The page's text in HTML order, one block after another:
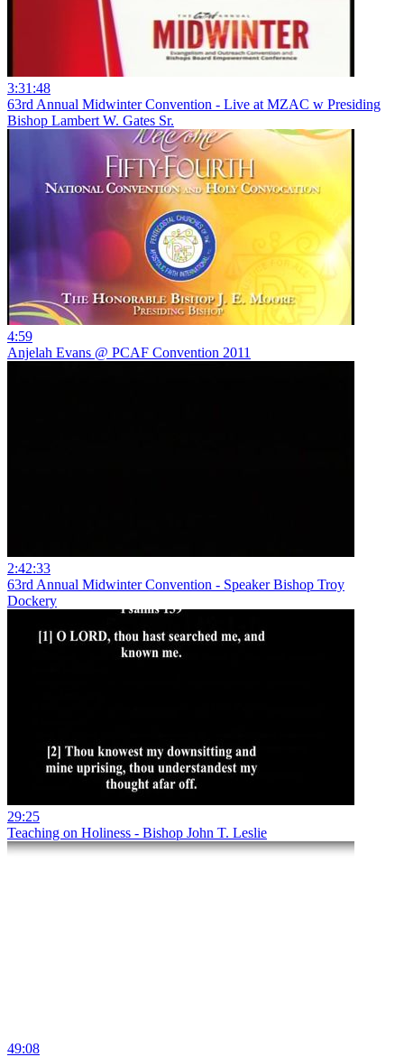
3:31:48
63rd Annual Midwinter Convention - Live at MZAC w Presiding
Bishop Lambert W. Gates Sr.
4:59
Anjelah Evans @ PCAF Convention 2011
2:42:33
63rd Annual Midwinter Convention - Speaker Bishop Troy
Dockery
29:25
Teaching on Holiness - Bishop John T. Leslie
49:08